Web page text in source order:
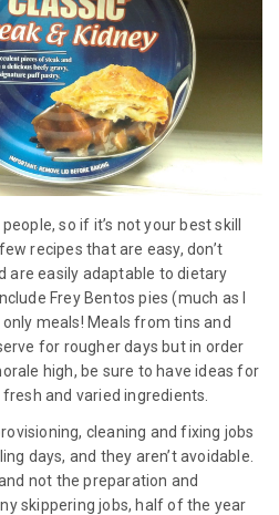
so if it’s not your best skill
recipes that are easy, don’t
are easily adaptable to dietary
Frey Bentos pies (much as I
meals! Meals from tins and
for rougher days but in order
high, be sure to have ideas for
and varied ingredients.
cleaning and fixing jobs
days, and they aren’t avoidable.
not the preparation and
skippering jobs, half of the year